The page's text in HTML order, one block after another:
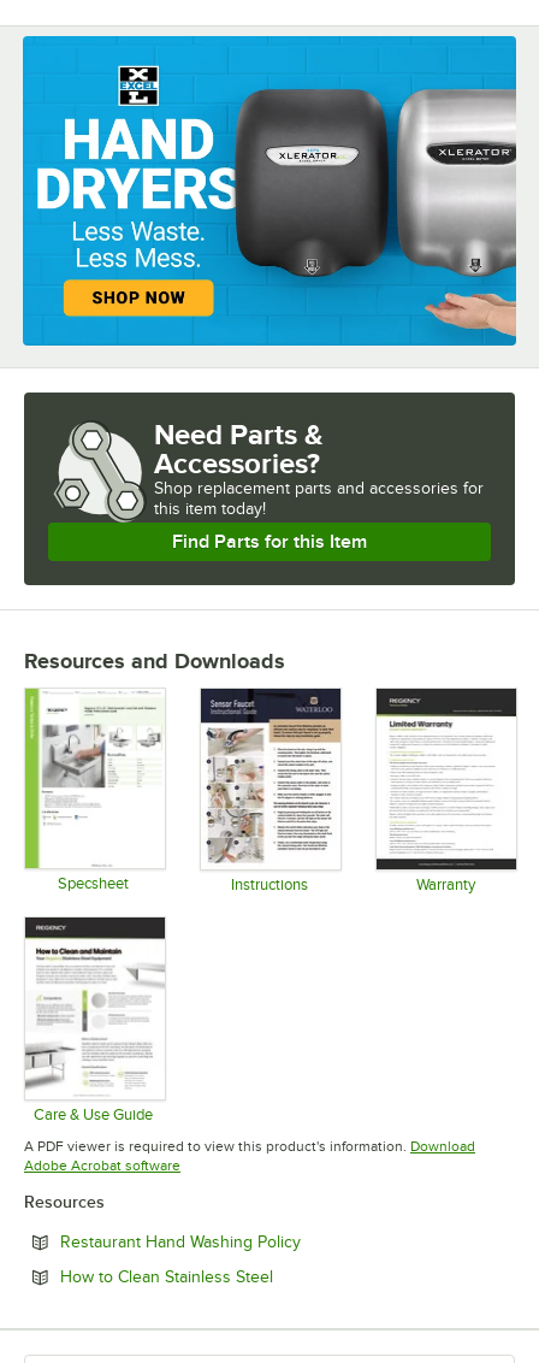
Need Parts &
Accessories?
Shop replacement parts and accessories for
this item today!
Find Parts for this Item
Resources and Downloads
Specsheet Instructions Warranty
Care & Use Guide
Opens in new tab
A PDF viewer is required to view this product's information. Download
Adobe Acrobat softwareOpens in new tab
Resources
Restaurant Hand Washing PolicyOpens in new tab
How to Clean Stainless SteelOpens in new tab